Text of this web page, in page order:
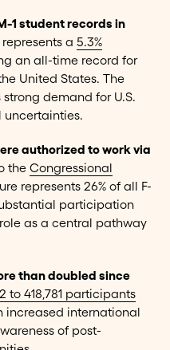
1 student records in
a 5.3%
an all-time record for
United States. The
demand for U.S.
authorized to work via
the Congressional
represents 26% of all F-
participation
as a central pathway
than doubled since
to 418,781 participants
increased international
of post-